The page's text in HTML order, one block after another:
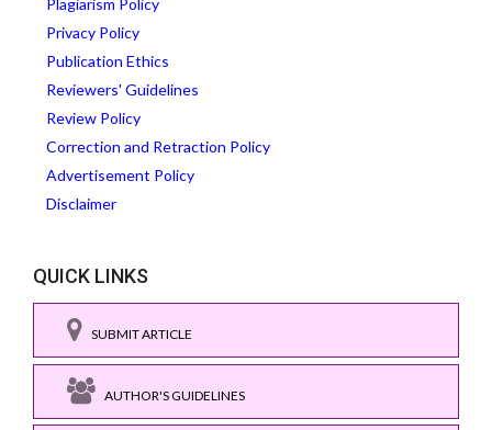
Plagiarism Policy
Privacy Policy
Publication Ethics
Reviewers' Guidelines
Review Policy
Correction and Retraction Policy
Advertisement Policy
Disclaimer
QUICK LINKS
SUBMIT ARTICLE
AUTHOR'S GUIDELINES